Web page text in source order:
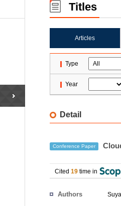
Titles
Articles
Type
Year
Detail
Conference Paper
Cited 19 time in
Authors